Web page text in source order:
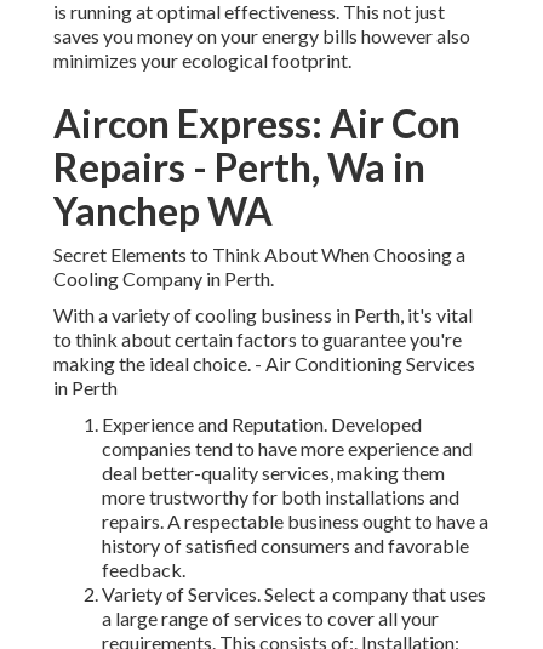
is running at optimal effectiveness. This not just
saves you money on your energy bills however also
minimizes your ecological footprint.
Aircon Express: Air Con
Repairs - Perth, Wa in
Yanchep WA
Secret Elements to Think About When Choosing a
Cooling Company in Perth.
With a variety of cooling business in Perth, it's vital
to think about certain factors to guarantee you're
making the ideal choice. - Air Conditioning Services
in Perth
Experience and Reputation. Developed
companies tend to have more experience and
deal better-quality services, making them
more trustworthy for both installations and
repairs. A respectable business ought to have a
history of satisfied consumers and favorable
feedback.
Variety of Services. Select a company that uses
a large range of services to cover all your
requirements. This consists of:. Installation: